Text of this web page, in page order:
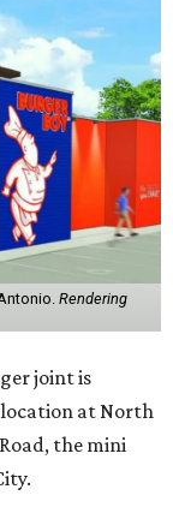
Rendering
joint is
location at North
the mini